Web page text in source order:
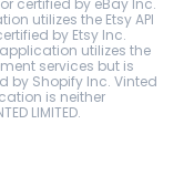
certified by eBay Inc.
utilizes the Etsy API
by Etsy Inc.
utilizes the
services but is
by Shopify Inc. Vinted
is neither
LIMITED.